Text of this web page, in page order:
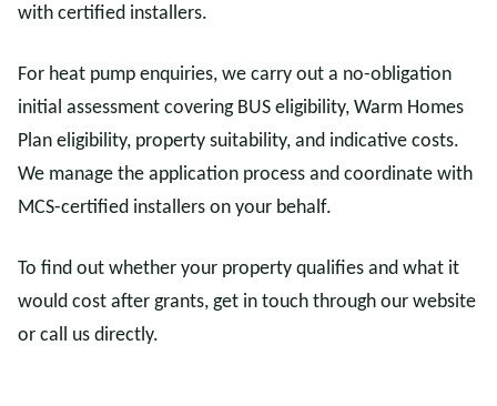
with certified installers.
For heat pump enquiries, we carry out a no-obligation
initial assessment covering BUS eligibility, Warm Homes
Plan eligibility, property suitability, and indicative costs.
We manage the application process and coordinate with
MCS-certified installers on your behalf.
To find out whether your property qualifies and what it
would cost after grants, get in touch through our website
or call us directly.